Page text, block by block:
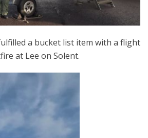
a bucket list item with a flight
at Lee on Solent.